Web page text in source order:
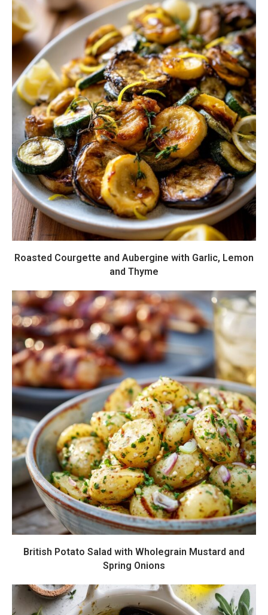
Roasted Courgette and Aubergine with Garlic, Lemon
and Thyme
British Potato Salad with Wholegrain Mustard and
Spring Onions